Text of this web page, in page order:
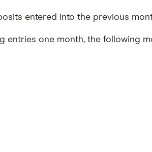
entered into the previous
entries one month, the following